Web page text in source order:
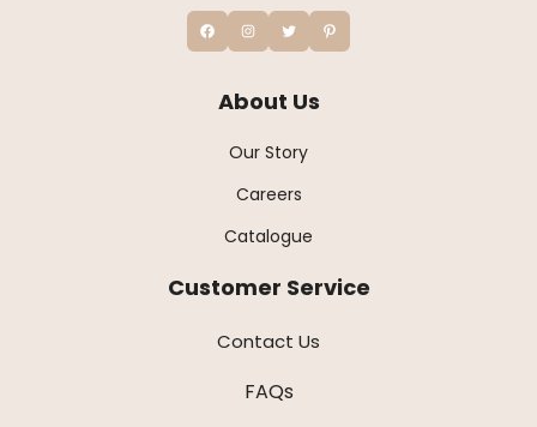
About Us
Our Story
Careers
Catalogue
Customer Service
Contact Us
FAQs